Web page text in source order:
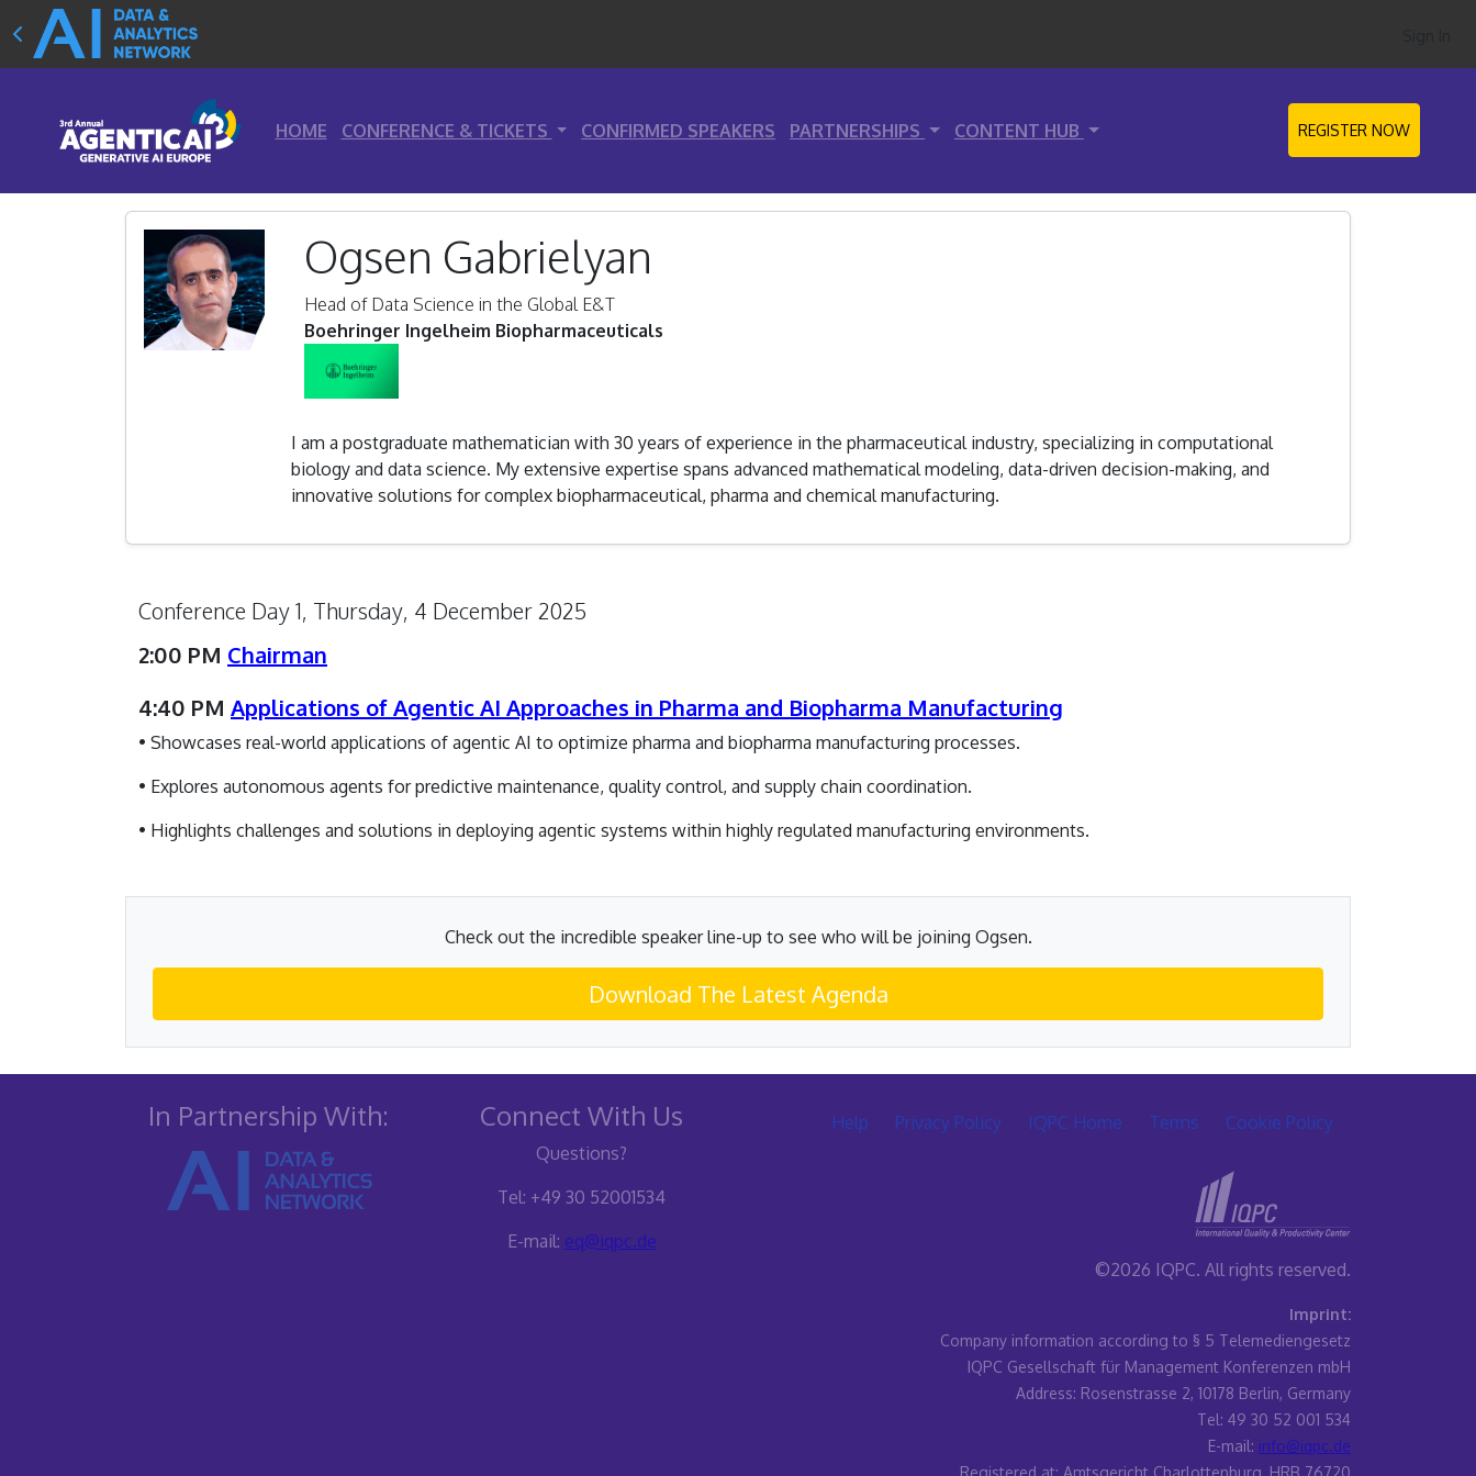
HOME CONFERENCE & TICKETS CONFIRMED SPEAKERS PARTNERSHIPS CONTENT HUB REGISTER NOW
Ogsen Gabrielyan
Head of Data Science in the Global E&T
Boehringer Ingelheim Biopharmaceuticals
I am a postgraduate mathematician with 30 years of experience in the pharmaceutical industry, specializing in computational
biology and data science. My extensive expertise spans advanced mathematical modeling, data-driven decision-making, and
innovative solutions for complex biopharmaceutical, pharma and chemical manufacturing.
Conference Day 1, Thursday, 4 December 2025
2:00 PM Chairman
4:40 PM Applications of Agentic AI Approaches in Pharma and Biopharma Manufacturing
• Showcases real-world applications of agentic AI to optimize pharma and biopharma manufacturing processes.
• Explores autonomous agents for predictive maintenance, quality control, and supply chain coordination.
• Highlights challenges and solutions in deploying agentic systems within highly regulated manufacturing environments.
Check out the incredible speaker line-up to see who will be joining Ogsen.
Download The Latest Agenda
In Partnership With: Connect With Us
Questions?
Tel: +49 30 52001534
E-mail: eq@iqpc.de
Help Privacy Policy IQPC Home Terms Cookie Policy
©2026 IQPC. All rights reserved.
Imprint:
Company information according to § 5 Telemediengesetz
IQPC Gesellschaft für Management Konferenzen mbH
Address: Rosenstrasse 2, 10178 Berlin, Germany
Tel: 49 30 52 001 534
E-mail: info@iqpc.de
Registered at: Amtsgericht Charlottenburg, HRB 76720